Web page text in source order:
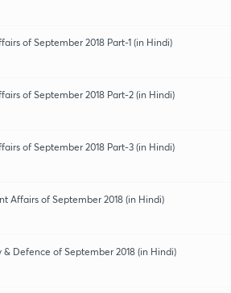
of September 2018 Part-1 (in Hindi)
of September 2018 Part-2 (in Hindi)
of September 2018 Part-3 (in Hindi)
Affairs of September 2018 (in Hindi)
Defence of September 2018 (in Hindi)